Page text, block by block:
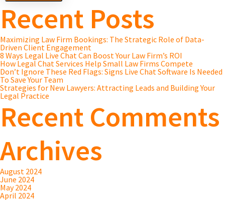
Recent Posts
Maximizing Law Firm Bookings: The Strategic Role of Data-
Driven Client Engagement
8 Ways Legal Live Chat Can Boost Your Law Firm’s ROI
How Legal Chat Services Help Small Law Firms Compete
Don’t Ignore These Red Flags: Signs Live Chat Software Is Needed
To Save Your Team
Strategies for New Lawyers: Attracting Leads and Building Your
Legal Practice
Recent Comments
Archives
August 2024
June 2024
May 2024
April 2024